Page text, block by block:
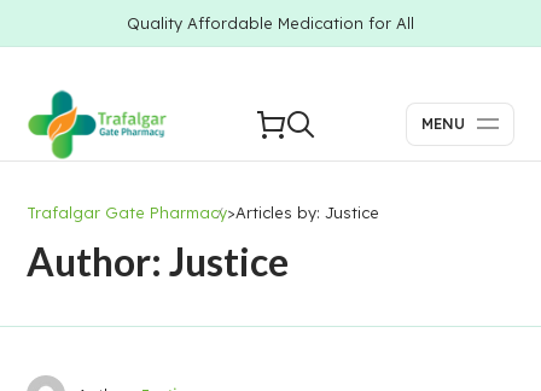
Quality Affordable Medication for All
MENU
Trafalgar Gate Pharmacy>Articles by: Justice
Author: Justice